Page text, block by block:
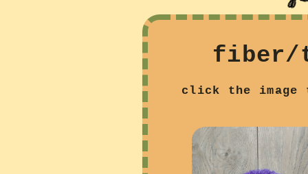
click the image